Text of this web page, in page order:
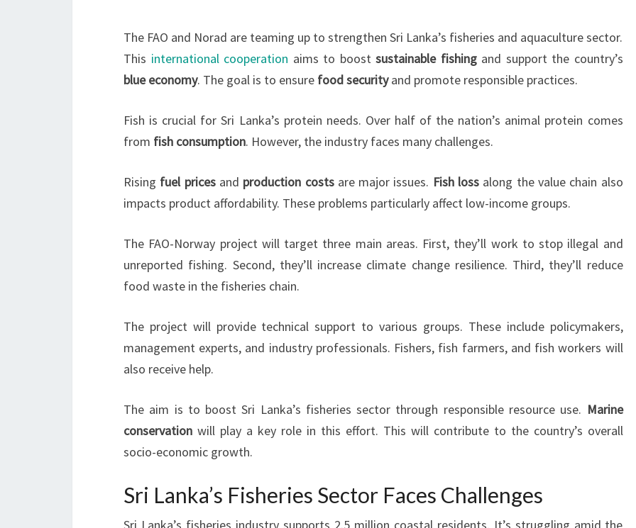
ENHANCE
FISHERIES
RESILIENCE
The FAO and Norad are teaming up to strengthen Sri Lanka’s fisheries and aquaculture sector.
This international cooperation aims to boost sustainable fishingand support the country’s
blue economy. The goal is to ensure food securityand promote responsible practices.
Fish is crucial for Sri Lanka’s protein needs. Over half of the nation’s animal protein comes
from fish consumption. However, the industry faces many challenges.
Rising fuel pricesand production costsare major issues. Fish loss along the value chain also
impacts product affordability. These problems particularly affect low-income groups.
The FAO-Norway project will target three main areas. First, they’ll work to stop illegal and
unreported fishing. Second, they’ll increase climate change resilience. Third, they’ll reduce
food waste in the fisheries chain.
The project will provide technical support to various groups. These include policymakers,
management experts, and industry professionals. Fishers, fish farmers, and fish workers will
also receive help.
The aim is to boost Sri Lanka’s fisheries sector through responsible resource use. Marine
conservation will play a key role in this effort. This will contribute to the country’s overall
socio-economic growth.
Sri Lanka’s Fisheries Sector Faces Challenges